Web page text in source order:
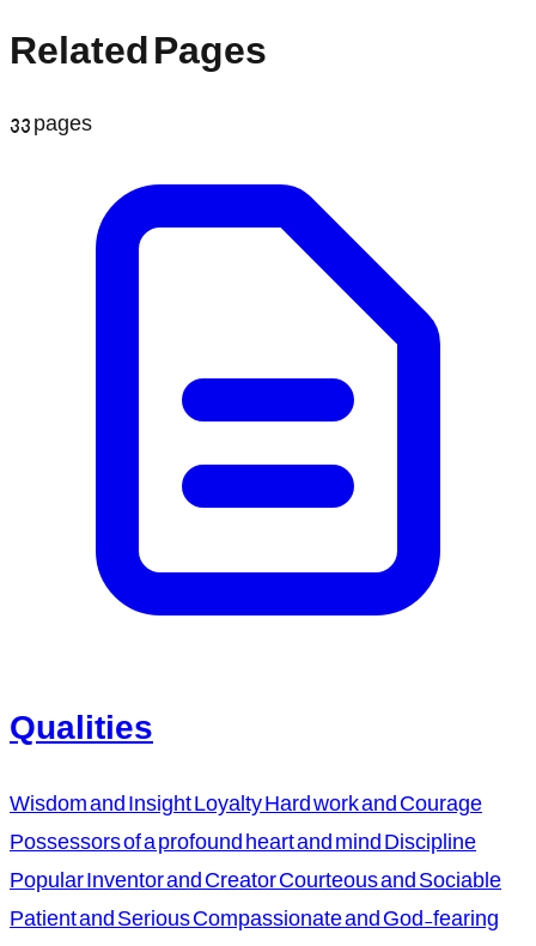
Related Pages
33pages
Qualities
Wisdom and Insight Loyalty Hard work and Courage
Possessors of a profound heart and mind Discipline
Popular Inventor and Creator Courteous and Sociable
Patient and Serious Compassionate and God-fearing